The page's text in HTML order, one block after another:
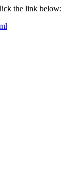
the link below: